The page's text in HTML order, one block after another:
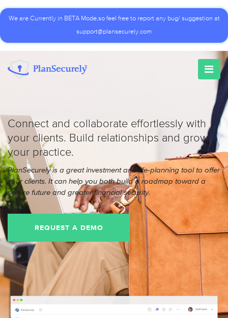
We are Currently in BETA Mode,so feel free to report any bug/ suggestion at
support@plansecurely.com
Connect and collaborate effortlessly with
your clients. Build relationships and grow
your practice.
PlanSecurely is a great investment and life-planning tool to offer
your clients. It can help you both build a roadmap toward a
secure future and greater financial security.
REQUEST A DEMO